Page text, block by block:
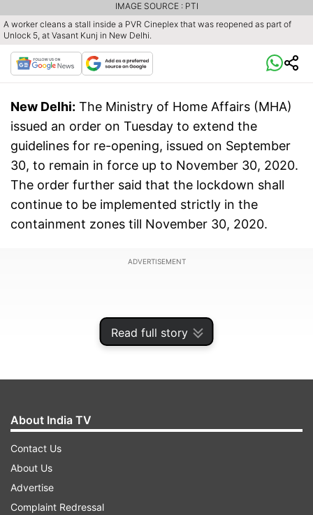
Read full story
A worker cleans a stall inside a PVR Cineplex that was reopened as part of
Unlock 5, at Vasant Kunj in New Delhi.
IMAGE SOURCE : PTI
New Delhi: The Ministry of Home Affairs (MHA)
issued an order on Tuesday to extend the
guidelines for re-opening, issued on September
30, to remain in force up to November 30, 2020.
The order further said that the lockdown shall
continue to be implemented strictly in the
containment zones till November 30, 2020.
ADVERTISEMENT
The order also mentions that there shall be no
restriction on inter-state and intra-state
About India TV
Contact Us
About Us
Advertise
Complaint Redressal